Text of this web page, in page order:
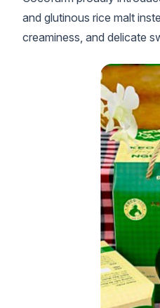
and glutinous rice malt
creaminess, and delicate